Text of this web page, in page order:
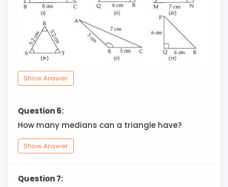
Show Answer
Question 6:
How many medians can a triangle have?
Show Answer
Question 7: